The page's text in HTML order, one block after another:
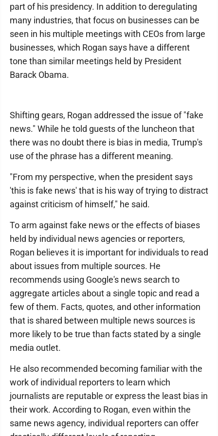
part of his presidency. In addition to deregulating
many industries, that focus on businesses can be
seen in his multiple meetings with CEOs from large
businesses, which Rogan says have a different
tone than similar meetings held by President
Barack Obama.
Shifting gears, Rogan addressed the issue of "fake
news." While he told guests of the luncheon that
there was no doubt there is bias in media, Trump's
use of the phrase has a different meaning.
"From my perspective, when the president says
'this is fake news' that is his way of trying to distract
against criticism of himself," he said.
To arm against fake news or the effects of biases
held by individual news agencies or reporters,
Rogan believes it is important for individuals to read
about issues from multiple sources. He
recommends using Google's news search to
aggregate articles about a single topic and read a
few of them. Facts, quotes, and other information
that is shared between multiple news sources is
more likely to be true than facts stated by a single
media outlet.
He also recommended becoming familiar with the
work of individual reporters to learn which
journalists are reputable or express the least bias in
their work. According to Rogan, even within the
same news agency, individual reporters can offer